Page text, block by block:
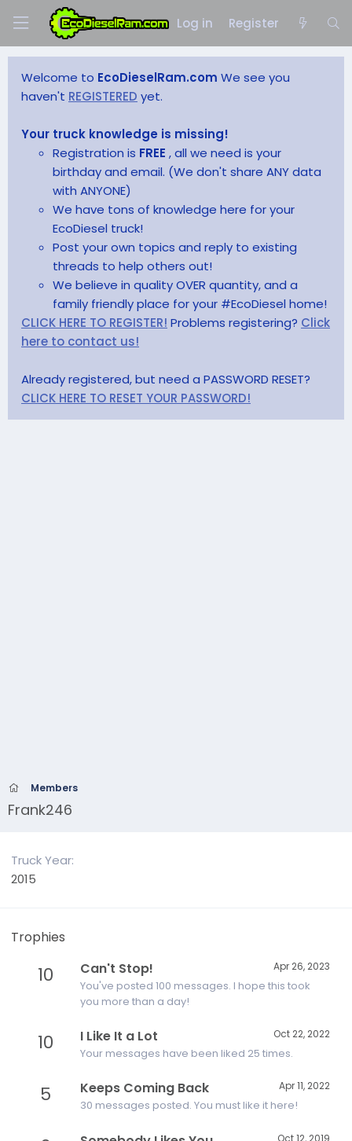
Log in Register
Welcome to EcoDieselRam.com We see you
haven't REGISTERED yet.
Your truck knowledge is missing!
Registration is FREE , all we need is your
birthday and email. (We don't share ANY data
with ANYONE)
We have tons of knowledge here for your
EcoDiesel truck!
Post your own topics and reply to existing
threads to help others out!
We believe in quality OVER quantity, and a
family friendly place for your #EcoDiesel home!
CLICK HERE TO REGISTER! Problems registering? Click
here to contact us!
Already registered, but need a PASSWORD RESET?
CLICK HERE TO RESET YOUR PASSWORD!
Members
Frank246
Truck Year
2015
Trophies
10 Apr 26, 2023
Can't Stop!
You've posted 100 messages. I hope this took
you more than a day!
10 Oct 22, 2022
I Like It a Lot
Your messages have been liked 25 times.
5 Apr 11, 2022
Keeps Coming Back
30 messages posted. You must like it here!
Oct 12, 2019